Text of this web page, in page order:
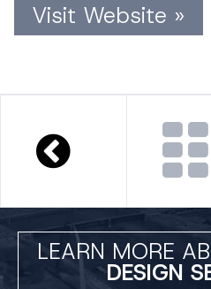
Visit Website »
LEARN MORE
DESIGN